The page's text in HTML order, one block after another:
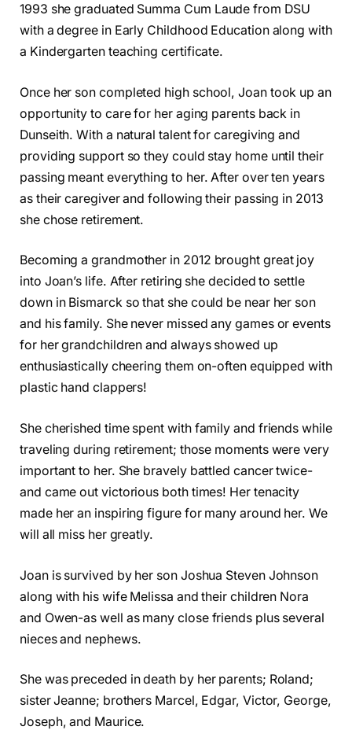
1993 she graduated Summa Cum Laude from DSU
with a degree in Early Childhood Education along with
a Kindergarten teaching certificate.
Once her son completed high school, Joan took up an
opportunity to care for her aging parents back in
Dunseith. With a natural talent for caregiving and
providing support so they could stay home until their
passing meant everything to her. After over ten years
as their caregiver and following their passing in 2013
she chose retirement.
Becoming a grandmother in 2012 brought great joy
into Joan’s life. After retiring she decided to settle
down in Bismarck so that she could be near her son
and his family. She never missed any games or events
for her grandchildren and always showed up
enthusiastically cheering them on-often equipped with
plastic hand clappers!
She cherished time spent with family and friends while
traveling during retirement; those moments were very
important to her. She bravely battled cancer twice-
and came out victorious both times! Her tenacity
made her an inspiring figure for many around her. We
will all miss her greatly.
Joan is survived by her son Joshua Steven Johnson
along with his wife Melissa and their children Nora
and Owen-as well as many close friends plus several
nieces and nephews.
She was preceded in death by her parents; Roland;
sister Jeanne; brothers Marcel, Edgar, Victor, George,
Joseph, and Maurice.